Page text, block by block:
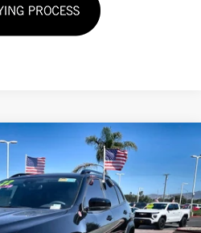
TRAILHAWK
Ext.
$25,955